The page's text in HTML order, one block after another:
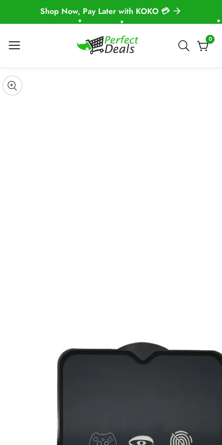
Shop Now, Pay Later with KOKO 💳
00
items
Media